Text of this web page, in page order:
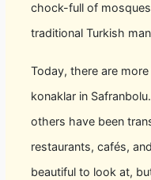
chock-full of
traditional Turkish
Today, there are
konaklar in
others have been
restaurants, cafés,
beautiful to look at,